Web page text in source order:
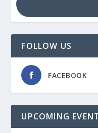
FOLLOW US
FACEBOOK
UPCOMING